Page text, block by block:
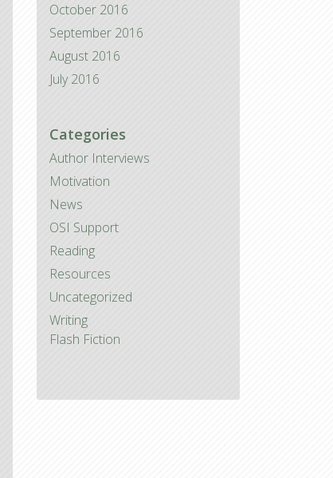
October 2016
September 2016
August 2016
July 2016
Categories
Author Interviews
Motivation
News
OSI Support
Reading
Resources
Uncategorized
Writing
Flash Fiction